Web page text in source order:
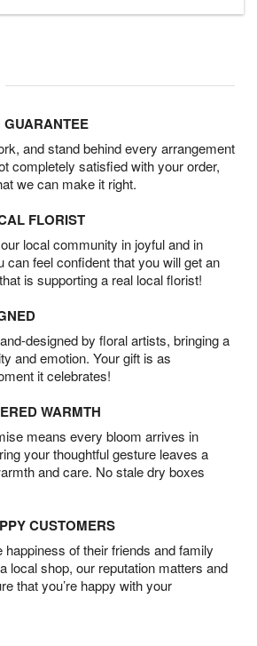
GUARANTEE
and stand behind every arrangement
completely satisfied with your order,
we can make it right.
FLORIST
local community in joyful and in
can feel confident that you will get an
is supporting a real local florist!
designed by floral artists, bringing a
and emotion. Your gift is as
it celebrates!
WARMTH
means every bloom arrives in
your thoughtful gesture leaves a
and care. No stale dry boxes
CUSTOMERS
of their friends and family
local shop, our reputation matters and
that you’re happy with your